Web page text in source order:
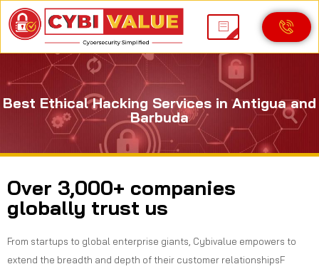
Best Ethical Hacking Services in Antigua and
Barbuda
Over 3,000+ companies
globally trust us
From startups to global enterprise giants, Cybivalue empowers to
extend the breadth and depth of their customer relationshipsF